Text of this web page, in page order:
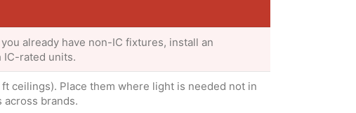
already have non-IC fixtures, install an
IC-rated units.
ceilings). Place them where light is needed not in
across brands.